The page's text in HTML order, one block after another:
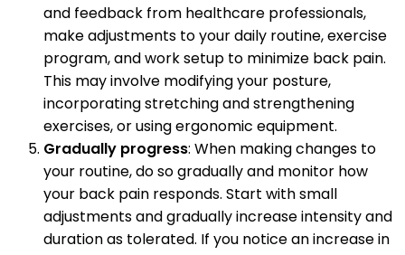
and feedback from healthcare professionals,
make adjustments to your daily routine, exercise
program, and work setup to minimize back pain.
This may involve modifying your posture,
incorporating stretching and strengthening
exercises, or using ergonomic equipment.
Gradually progress: When making changes to
your routine, do so gradually and monitor how
your back pain responds. Start with small
adjustments and gradually increase intensity and
duration as tolerated. If you notice an increase in